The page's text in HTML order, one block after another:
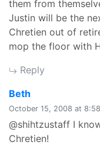
them from
Justin will be the
Chretien out of
mop the floor with
Reply
Beth
October 15, 2008 at
@shihtzustaff I
Chretien!